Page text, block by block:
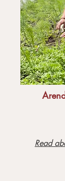
Read